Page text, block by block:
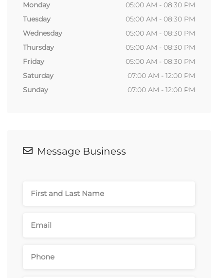
Monday
05:00 AM - 08:30 PM
Tuesday
05:00 AM - 08:30 PM
Wednesday
05:00 AM - 08:30 PM
Thursday
05:00 AM - 08:30 PM
Friday
05:00 AM - 08:30 PM
Saturday
07:00 AM - 12:00 PM
Sunday
07:00 AM - 12:00 PM
Message Business